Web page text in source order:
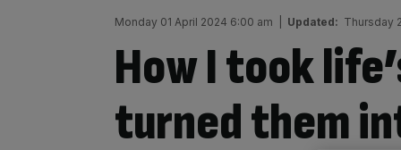
Monday 01 April 2024 6:00 am Updated: Thursday
How I took
turned them